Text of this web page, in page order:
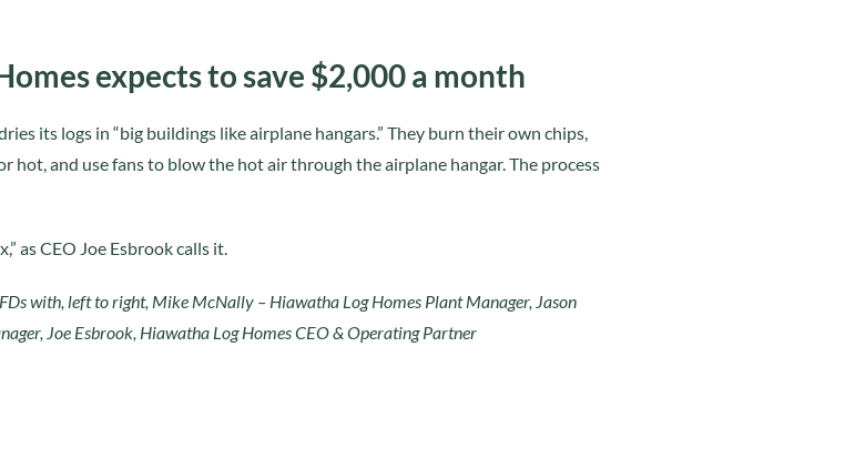
expects to save $2,000 a month
its logs in “big buildings like airplane hangars.” They burn their own chips,
hot, and use fans to blow the hot air through the airplane hangar. The process
as CEO Joe Esbrook calls it.
with, left to right, Mike McNally – Hiawatha Log Homes Plant Manager, Jason
Joe Esbrook, Hiawatha Log Homes CEO & Operating Partner